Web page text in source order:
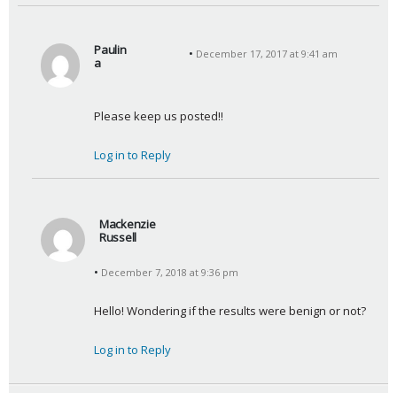
Paulin
a
y
:
December 17, 2017 at 9:41 am
Please keep us posted!!
Log in to Reply
Mackenzie
Russell
a
s
December 7, 2018 at 9:36 pm
Hello! Wondering if the results were benign or not?
Log in to Reply